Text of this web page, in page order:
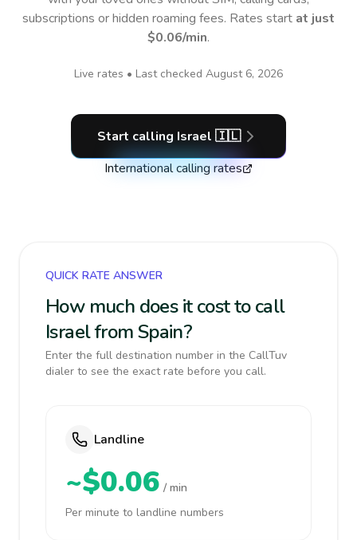
subscriptions or hidden roaming fees. Rates start at just
$0.06/min.
Live rates • Last checked August 6, 2026
Start calling Israel 🇮🇱
International calling rates
QUICK RATE ANSWER
How much does it cost to call
Israel from Spain?
Enter the full destination number in the CallTuv
dialer to see the exact rate before you call.
Landline
~$0.06 / min
Per minute to landline numbers